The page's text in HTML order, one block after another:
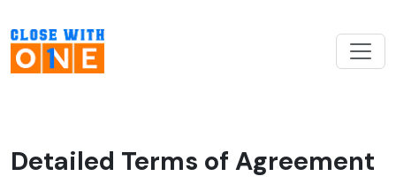
Detailed Terms of Agreement